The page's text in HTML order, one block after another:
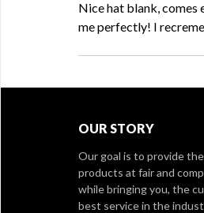
Nice hat blank, comes
me perfectly! I
OUR STORY
Our goal is to provide
products at fair and
while bringing you, the
best service in the